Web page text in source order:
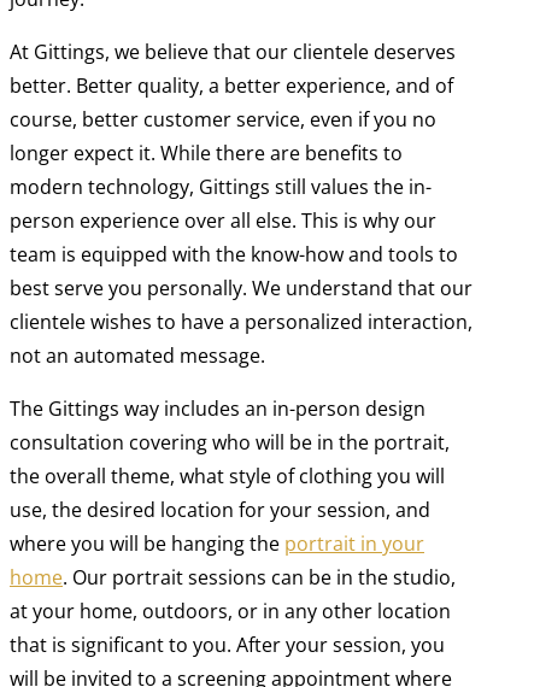
At Gittings, we believe that our clientele deserves
better. Better quality, a better experience, and of
course, better customer service, even if you no
longer expect it. While there are benefits to
modern technology, Gittings still values the in-
person experience over all else. This is why our
team is equipped with the know-how and tools to
best serve you personally. We understand that our
clientele wishes to have a personalized interaction,
not an automated message.
The Gittings way includes an in-person design
consultation covering who will be in the portrait,
the overall theme, what style of clothing you will
use, the desired location for your session, and
where you will be hanging the portrait in your
home. Our portrait sessions can be in the studio,
at your home, outdoors, or in any other location
that is significant to you. After your session, you
will be invited to a screening appointment where